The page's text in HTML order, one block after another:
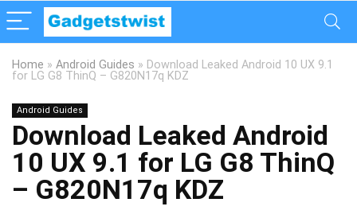
Home » Android Guides » Download Leaked Android 10 UX 9.1
for LG G8 ThinQ – G820N17q KDZ
Android Guides
Download Leaked Android
10 UX 9.1 for LG G8 ThinQ
– G820N17q KDZ